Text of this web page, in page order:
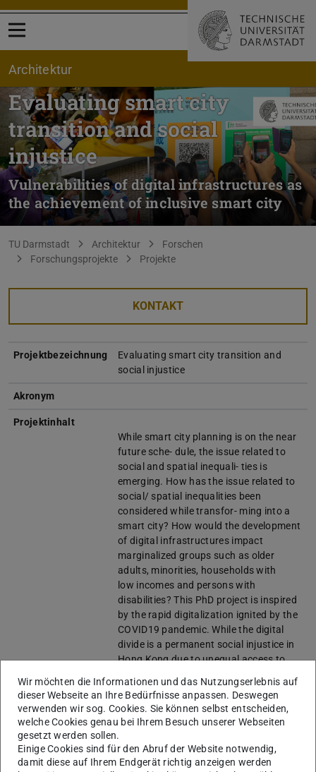
Menü öffnen
Architektur
Evaluating smart city
transition and social
injustice
Vulnerabilities of digital infrastructures as
the achievement of inclusive smart city
Sie befinden sich hier:
TU Darmstadt Architektur
Forschen
Forschungsprojekte
Projekte
KONTAKT
Projektbezeichnung
Evaluating smart city transition and
social injustice
Akronym
Projektinhalt
While smart city planning is on the near
future sche- dule, the issue related to
social and spatial inequali- ties is
emerging. How has the issue related to
social/ spatial inequalities been
considered while transfor- ming into a
smart city? How would the development
of digital infrastructures impact
marginalized groups such as older
adults, minorities, households with
low incomes and persons with
disabilities? This PhD project is inspired
by the rapid digitalization ignited by the
COVID19 pandemic. While the digital
divide is a permanent social injustice in
Hong Kong due to unequal access to
worsened especially within the
marginalized groups during the
pandemic. Hong Kong is intensively
app to control the in- fection. Still, this
technology turns out to exclude ci-
Wir möchten die Informationen und das Nutzungserlebnis auf
dieser Webseite an Ihre Bedürfnisse anpassen. Deswegen
verwenden wir sog. Cookies. Sie können selbst entscheiden,
welche Cookies genau bei Ihrem Besuch unserer Webseiten
gesetzt werden sollen.
Einige Cookies sind für den Abruf der Website notwendig,
damit diese auf Ihrem Endgerät richtig anzeigen werden